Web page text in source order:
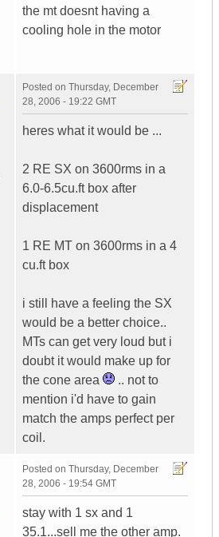
the mt doesnt having a
cooling hole in the motor
Posted on Thursday, December
28, 2006 - 19:22 GMT
heres what it would be ...
2 RE SX on 3600rms in a
6.0-6.5cu.ft box after
displacement
1 RE MT on 3600rms in a 4
cu.ft box
i still have a feeling the SX
would be a better choice..
MTs can get very loud but i
doubt it would make up for
the cone area
.. not to
mention i'd have to gain
match the amps perfect per
coil.
Posted on Thursday, December
28, 2006 - 19:54 GMT
stay with 1 sx and 1
35.1...sell me the other amp.